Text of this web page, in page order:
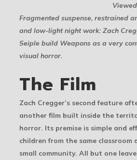
Fragmented suspense, restrained
and low-light night work: Zach
Seiple build Weapons as a very
visual horror.
The Film
Zach Cregger’s second feature
another film built inside the
horror. Its premise is simple and
children from the same classroom
small community. All but one